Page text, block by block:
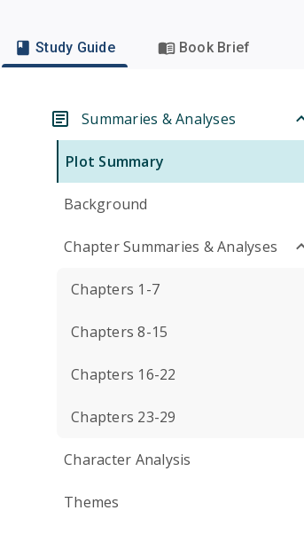
Study Guide Book Brief
Summaries & Analyses
Plot Summary
Background
Chapter Summaries & Analyses
Chapters 1-7
Chapters 8-15
Chapters 16-22
Chapters 23-29
Character Analysis
Themes